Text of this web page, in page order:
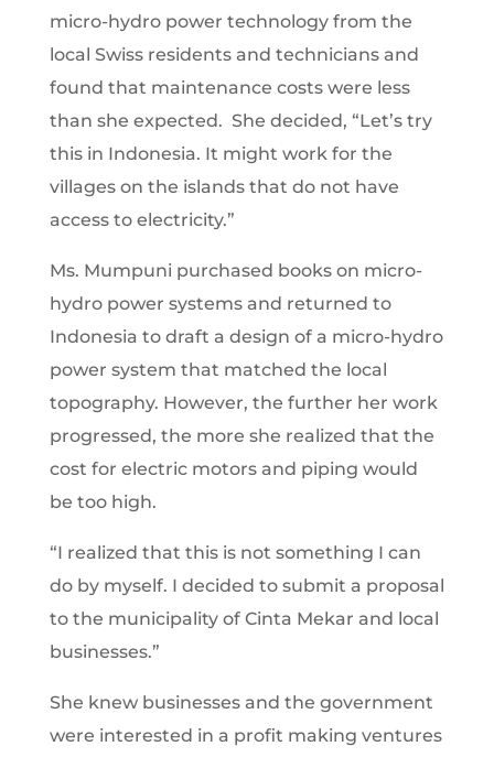
micro-hydro power technology from the
local Swiss residents and technicians and
found that maintenance costs were less
than she expected. She decided, “Let’s try
this in Indonesia. It might work for the
villages on the islands that do not have
access to electricity.”
Ms. Mumpuni purchased books on micro-
hydro power systems and returned to
Indonesia to draft a design of a micro-hydro
power system that matched the local
topography. However, the further her work
progressed, the more she realized that the
cost for electric motors and piping would
be too high.
“I realized that this is not something I can
do by myself. I decided to submit a proposal
to the municipality of Cinta Mekar and local
businesses.”
She knew businesses and the government
were interested in a profit making ventures